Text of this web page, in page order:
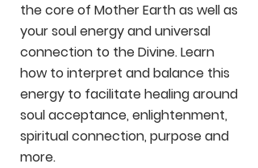
the core of Mother Earth as well as
your soul energy and universal
connection to the Divine. Learn
how to interpret and balance this
energy to facilitate healing around
soul acceptance, enlightenment,
spiritual connection, purpose and
more.